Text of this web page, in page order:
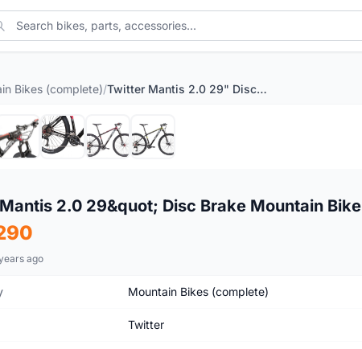
Bikes (complete)/ Twitter Mantis 2.0 29" Disc Brake Mountain Bike
2.0 29&quot; Disc Brake Mountain Bike
ago
Mountain Bikes (complete)
Twitter